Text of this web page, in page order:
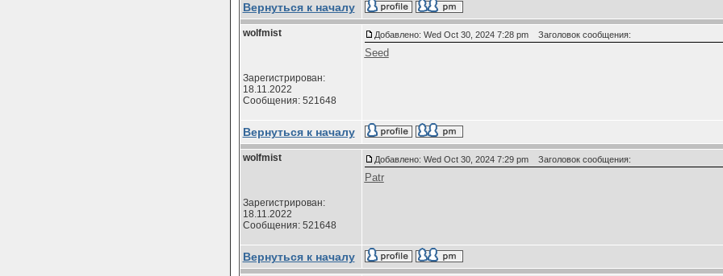
Вернуться к началу
wolfmist
Зарегистрирован:
18.11.2022
Сообщения: 521648
Добавлено: Wed Oct 30, 2024 7:28 pm Заголовок сообщения:
Seed
Вернуться к началу
wolfmist
Зарегистрирован:
18.11.2022
Сообщения: 521648
Добавлено: Wed Oct 30, 2024 7:29 pm Заголовок сообщения:
Patr
Вернуться к началу